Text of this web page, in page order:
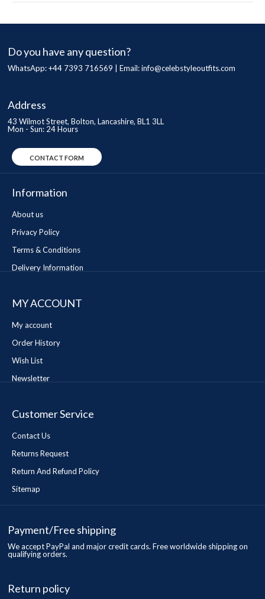
Do you have any question?
WhatsApp: +44 7393 716569 | Email:info@celebstyleoutfits.com
Address
43 Wilmot Street, Bolton, Lancashire, BL1 3LL
Mon - Sun: 24 Hours
CONTACT FORM
Information
About us
Privacy Policy
Terms & Conditions
Delivery Information
MY ACCOUNT
My account
Order History
Wish List
Newsletter
Customer Service
Contact Us
Returns Request
Return And Refund Policy
Sitemap
Payment/Free shipping
We accept PayPal and major credit cards. Free worldwide shipping on
qualifying orders.
Return policy